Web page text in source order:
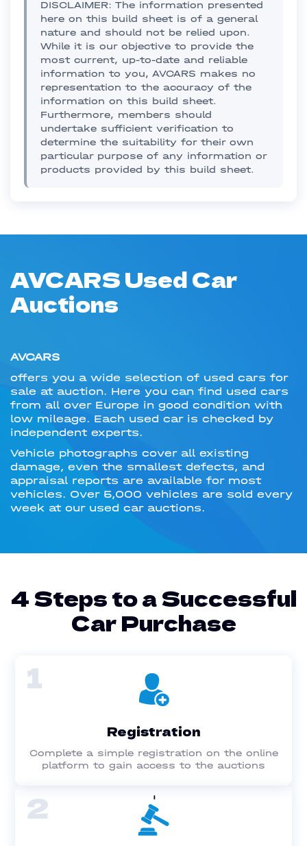
DISCLAIMER: The information presented
here on this build sheet is of a general
nature and should not be relied upon.
While it is our objective to provide the
most current, up-to-date and reliable
information to you, AVCARS makes no
representation to the accuracy of the
information on this build sheet.
Furthermore, members should
undertake sufficient verification to
determine the suitability for their own
particular purpose of any information or
products provided by this build sheet.
AVCARS Used Car
Auctions
AVCARS
offers you a wide selection of used cars for
sale at auction. Here you can find used cars
from all over Europe in good condition with
low mileage. Each used car is checked by
independent experts.
Vehicle photographs cover all existing
damage, even the smallest defects, and
appraisal reports are available for most
vehicles. Over 5,000 vehicles are sold every
week at our used car auctions.
4 Steps to a Successful
Car Purchase
1
Registration
Complete a simple registration on the online
platform to gain access to the auctions
2